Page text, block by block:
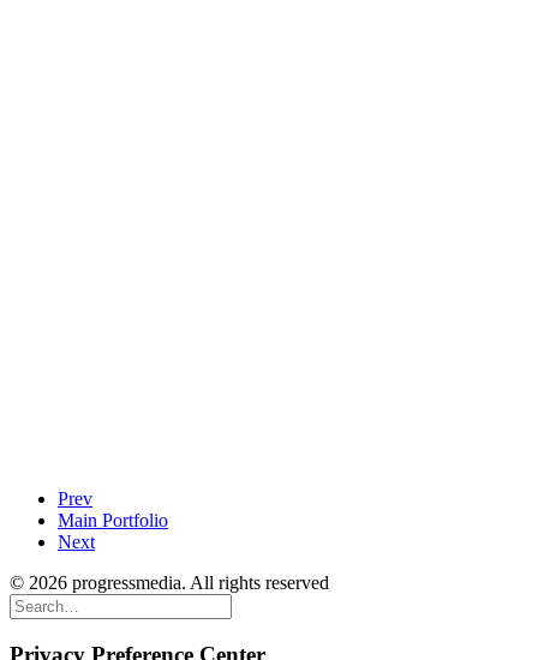
Prev
Main Portfolio
Next
© 2026 progressmedia. All rights reserved
Privacy Preference Center